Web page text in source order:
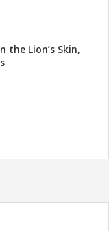
the Lion’s Skin,